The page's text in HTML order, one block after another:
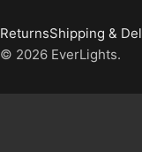
© 2026 EverLights.
ReturnsShipping &